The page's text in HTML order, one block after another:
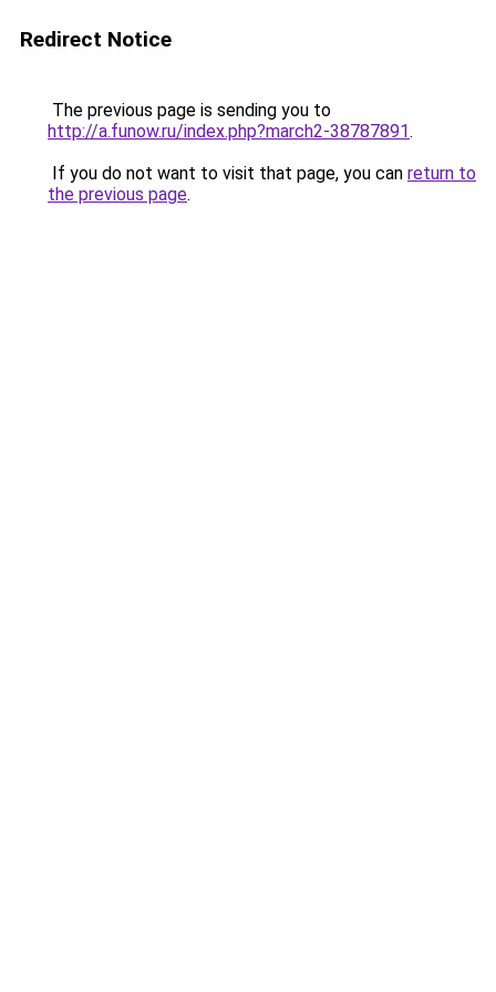
Redirect Notice
The previous page is sending you to
http://a.funow.ru/index.php?march2-38787891.
If you do not want to visit that page, you can return to
the previous page.